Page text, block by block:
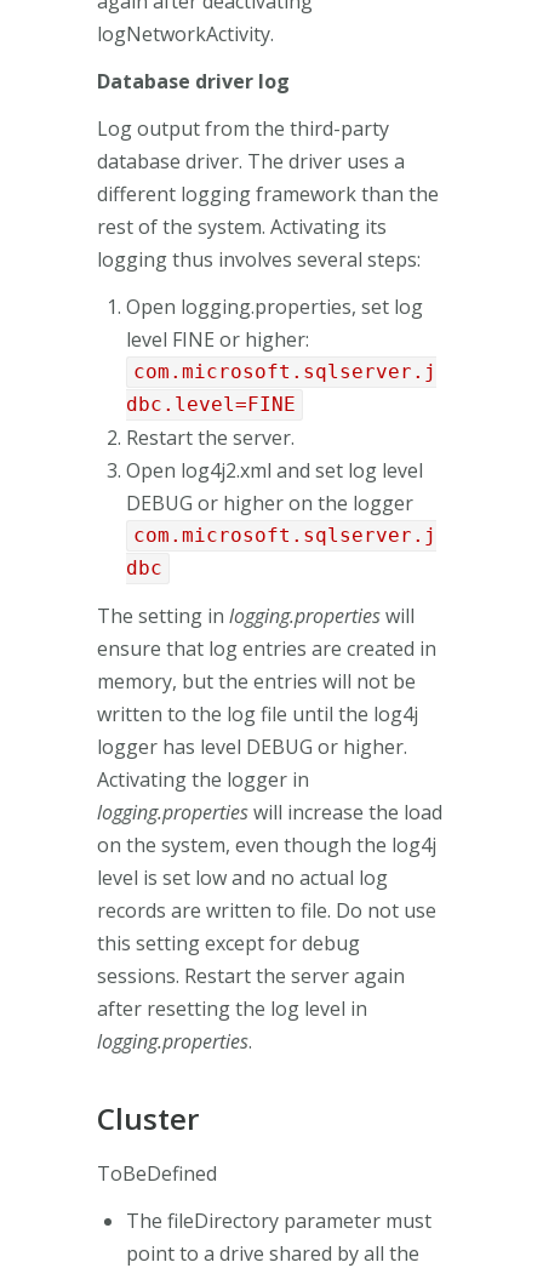
logNetworkActivity.
Database driver log
Log output from the third-party
database driver. The driver uses a
different logging framework than the
rest of the system. Activating its
logging thus involves several steps:
Open logging.properties, set log
level FINE or higher:
com.microsoft.sqlserver.j
dbc.level=FINE
Restart the server.
Open log4j2.xml and set log level
DEBUG or higher on the logger
com.microsoft.sqlserver.j
dbc
The setting in logging.propertieswill
ensure that log entries are created in
memory, but the entries will not be
written to the log file until the log4j
logger has level DEBUG or higher.
Activating the logger in
logging.propertieswill increase the load
on the system, even though the log4j
level is set low and no actual log
records are written to file. Do not use
this setting except for debug
sessions. Restart the server again
after resetting the log level in
logging.properties.
Cluster
ToBeDefined
The fileDirectory parameter must
point to a drive shared by all the